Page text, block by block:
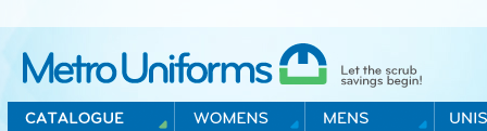
Metro Uniforms Home